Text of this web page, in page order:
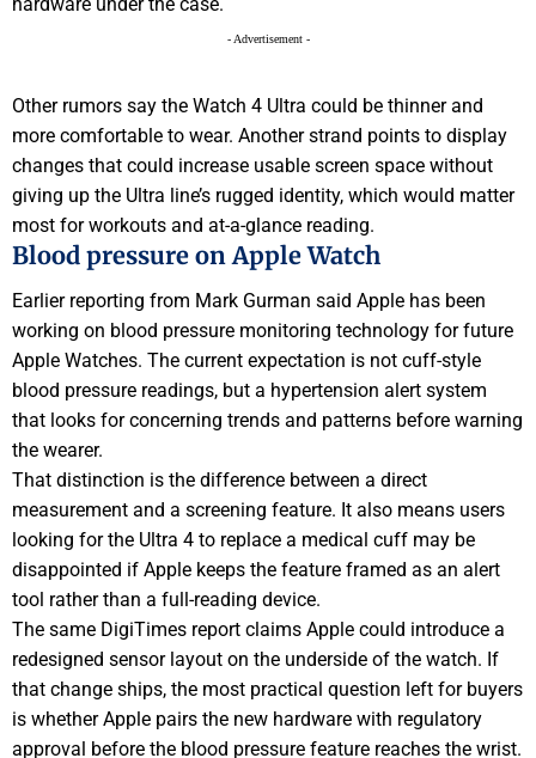
- Advertisement -
Other rumors say the Watch 4 Ultra could be thinner and
more comfortable to wear. Another strand points to display
changes that could increase usable screen space without
giving up the Ultra line’s rugged identity, which would matter
most for workouts and at-a-glance reading.
Blood pressure on Apple Watch
Earlier reporting from Mark Gurman said Apple has been
working on blood pressure monitoring technology for future
Apple Watches. The current expectation is not cuff-style
blood pressure readings, but a hypertension alert system
that looks for concerning trends and patterns before warning
the wearer.
That distinction is the difference between a direct
measurement and a screening feature. It also means users
looking for the Ultra 4 to replace a medical cuff may be
disappointed if Apple keeps the feature framed as an alert
tool rather than a full-reading device.
The same DigiTimes report claims Apple could introduce a
redesigned sensor layout on the underside of the watch. If
that change ships, the most practical question left for buyers
is whether Apple pairs the new hardware with regulatory
approval before the blood pressure feature reaches the wrist.